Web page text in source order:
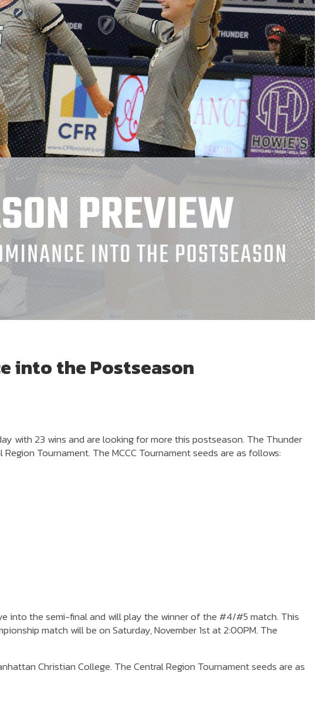
into the Postseason
with 23 wins and are looking for more this postseason. The Thunder
Tournament. The MCCC Tournament seeds are as follows:
into the semi-final and will play the winner of the #4/#5 match. This
match will be on Saturday, November 1st at 2:00PM. The
Christian College. The Central Region Tournament seeds are as